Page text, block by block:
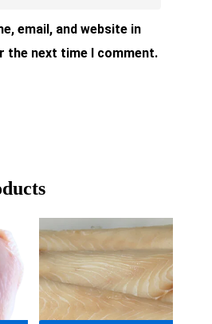
email, and website in
the next time I comment.